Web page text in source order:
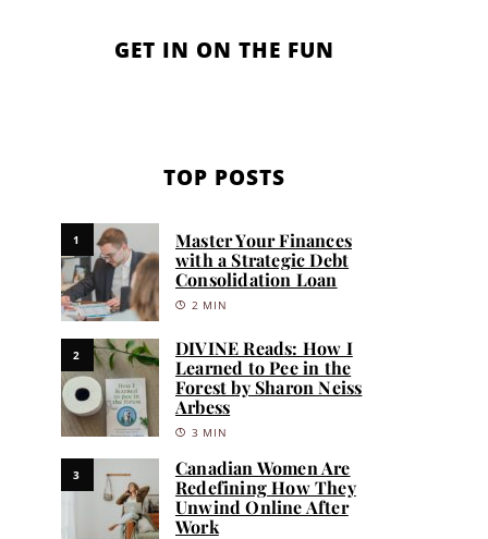
GET IN ON THE FUN
TOP POSTS
1
Master Your Finances
with a Strategic Debt
Consolidation Loan
2 MIN
2
DIVINE Reads: How I
Learned to Pee in the
Forest by Sharon Neiss
Arbess
3 MIN
3
Canadian Women Are
Redefining How They
Unwind Online After
Work